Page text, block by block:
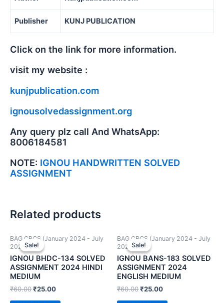
Publisher KUNJ PUBLICATION
Click on the link for more information.
visit my website :
kunjpublication.com
ignousolvedassignment.org
Any query plz call And WhatsApp:
8006184581
NOTE: IGNOU HANDWRITTEN SOLVED
ASSIGNMENT
Related products
Sale!
Sale!
BAG CBCS (January 2024 - July
2024)
IGNOU BHDC-134 SOLVED
ASSIGNMENT 2024 HINDI
MEDIUM
₹60.00₹25.00
Sale!
Sale!
BAG CBCS (January 2024 - July
2024)
IGNOU BANS-183 SOLVED
ASSIGNMENT 2024
ENGLISH MEDIUM
₹60.00₹25.00